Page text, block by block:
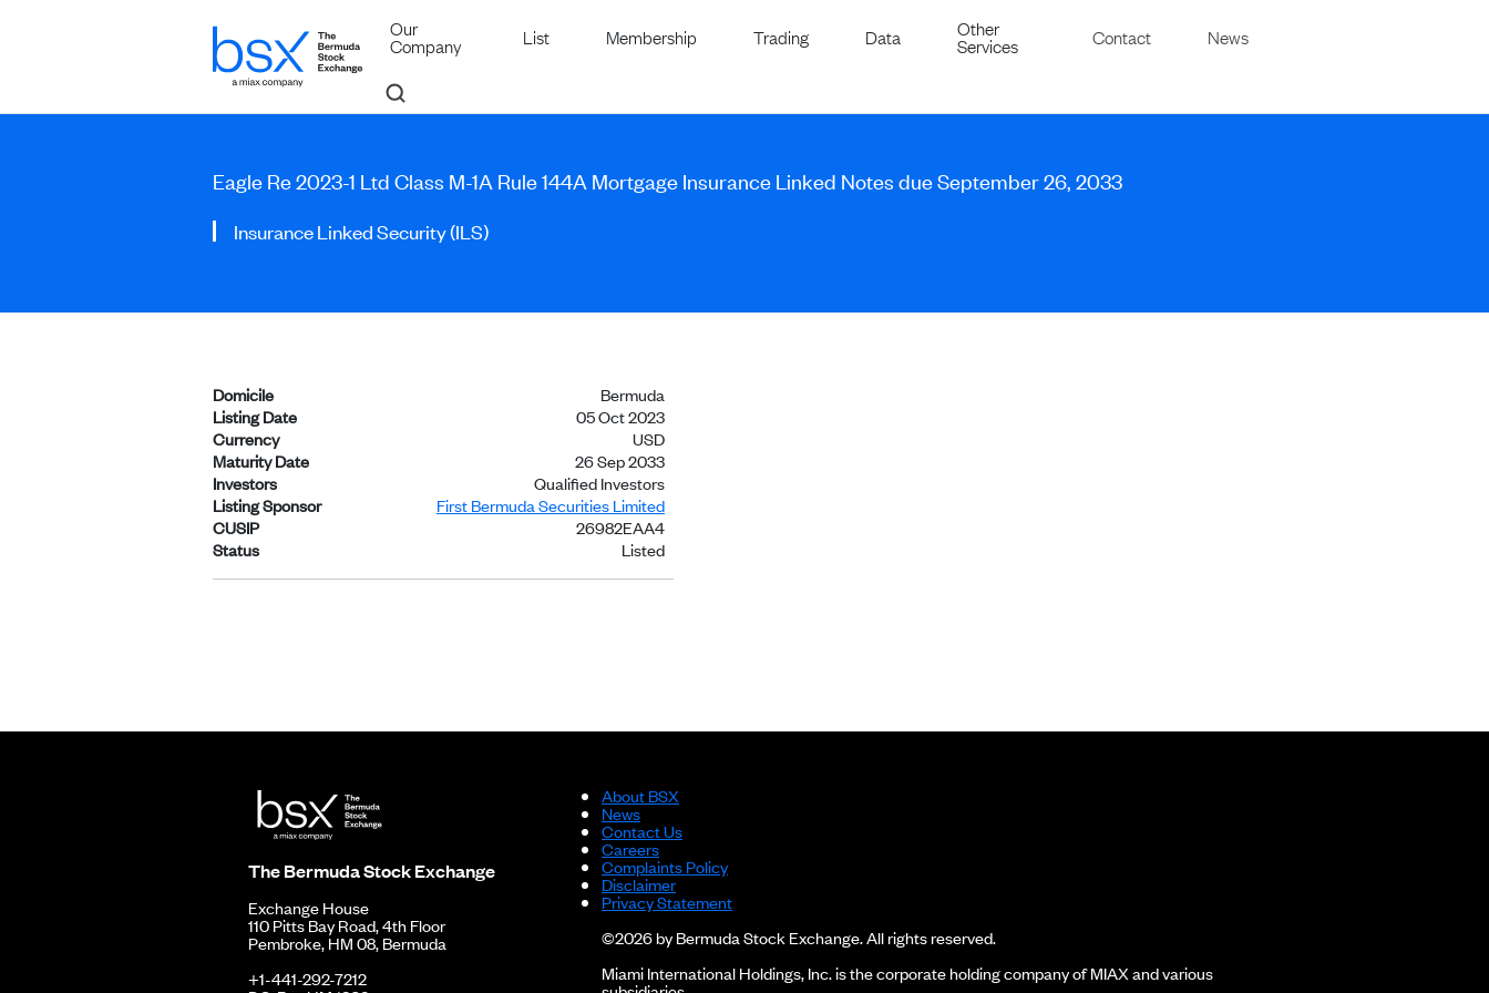
Our
Company List Membership Trading Data Other
Services Contact News
Eagle Re 2023-1 Ltd Class M-1A Rule 144A Mortgage Insurance Linked Notes due September 26, 2033
Insurance Linked Security (ILS)
Domicile
Bermuda
Listing Date
05 Oct 2023
Currency
USD
Maturity Date
26 Sep 2033
Investors
Qualified Investors
Listing Sponsor
First Bermuda Securities Limited
CUSIP
26982EAA4
Status
Listed
The Bermuda Stock Exchange
Exchange House
110 Pitts Bay Road, 4th Floor
Pembroke, HM 08, Bermuda
+1-441-292-7212
About BSX
News
Contact Us
Careers
Complaints Policy
Disclaimer
Privacy Statement
©2026 by Bermuda Stock Exchange. All rights reserved.
Miami International Holdings, Inc. is the corporate holding company of MIAX and various